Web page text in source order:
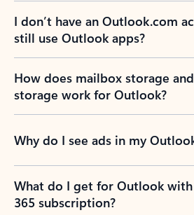
I don’t have an Outlook.com
still use Outlook apps?
How does mailbox storage
storage work for Outlook?
Why do I see ads in my
What do I get for Outlook
365 subscription?